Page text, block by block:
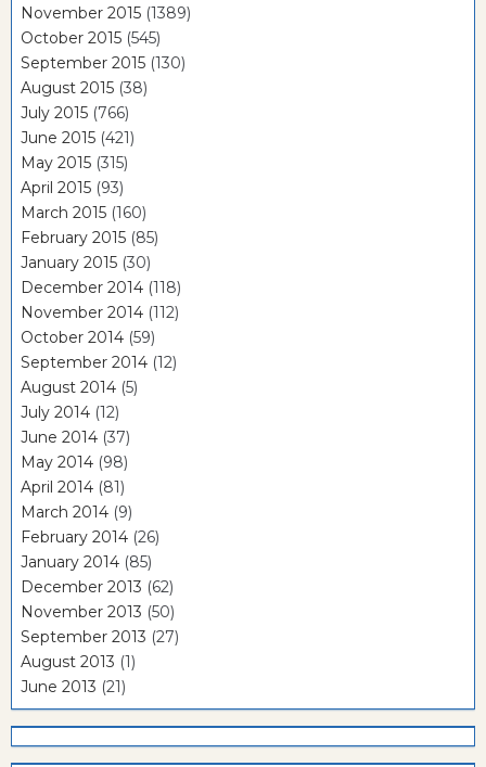
November 2015 (1389)
October 2015 (545)
September 2015 (130)
August 2015 (38)
July 2015 (766)
June 2015 (421)
May 2015 (315)
April 2015 (93)
March 2015 (160)
February 2015 (85)
January 2015 (30)
December 2014 (118)
November 2014 (112)
October 2014 (59)
September 2014 (12)
August 2014 (5)
July 2014 (12)
June 2014 (37)
May 2014 (98)
April 2014 (81)
March 2014 (9)
February 2014 (26)
January 2014 (85)
December 2013 (62)
November 2013 (50)
September 2013 (27)
August 2013 (1)
June 2013 (21)